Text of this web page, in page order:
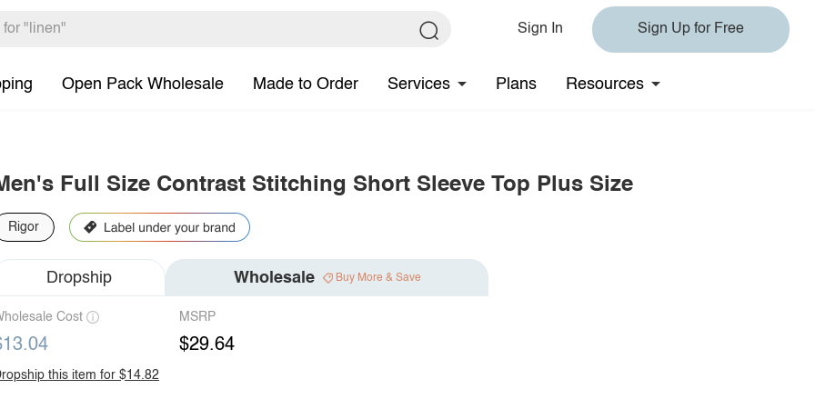
Sign In Sign Up for Free
Open Pack Wholesale Made to Order Services Plans Resources
Full Size Contrast Stitching Short Sleeve Top Plus Size
Rigor
Dropship Wholesale Buy More & Save
Cost MSRP
$29.64
this item for $14.82